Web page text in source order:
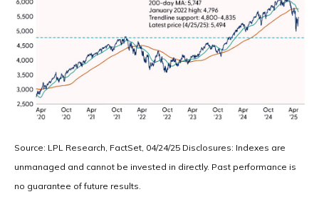
Source: LPL Research, FactSet, 04/24/25 Disclosures: Indexes are
unmanaged and cannot be invested in directly. Past performance is
no guarantee of future results.